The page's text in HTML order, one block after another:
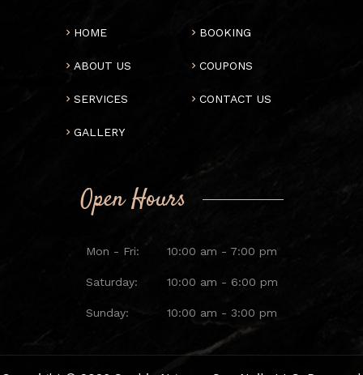
HOME
ABOUT US
SERVICES
GALLERY
BOOKING
COUPONS
CONTACT US
Open Hours
Mon - Fri: 10:00 am - 7:00 pm
Saturday: 10:00 am - 6:00 pm
Sunday: 10:00 am - 3:00 pm